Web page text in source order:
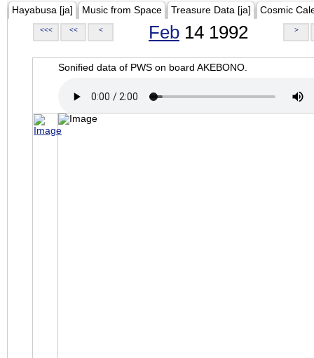
Hayabusa [ja] Music from Space Treasure Data [ja] Cosmic
<<< << < Feb 14 1992 >
Sonified data of PWS on board AKEBONO.